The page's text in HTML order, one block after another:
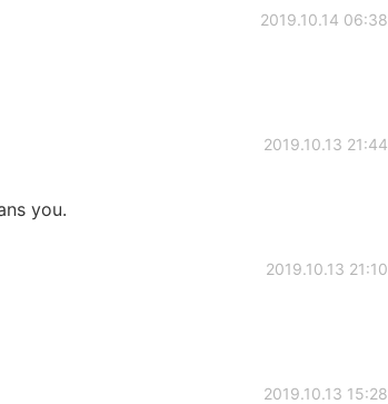
2019.10.14 06:38
2019.10.13 21:44
you.
2019.10.13 21:10
2019.10.13 15:28